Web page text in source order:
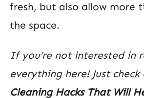
fresh, but also allow more
the space.
If you’re not interested in
everything here! Just
Cleaning Hacks That Will